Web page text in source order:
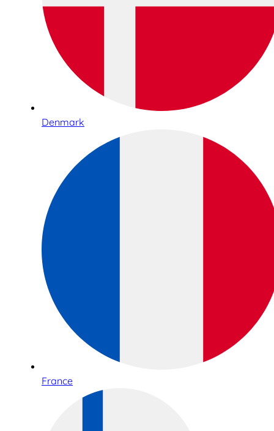
Denmark
France